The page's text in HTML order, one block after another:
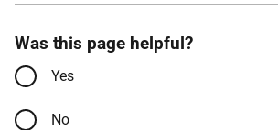
Was this page helpful?
Yes
No